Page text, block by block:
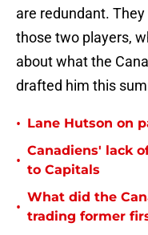
are redundant.
those two players,
about what the
drafted him this
• Lane Hutson on
•
Canadiens' lack
to Capitals
•
What did the
trading former